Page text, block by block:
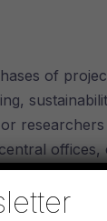
of
offices,